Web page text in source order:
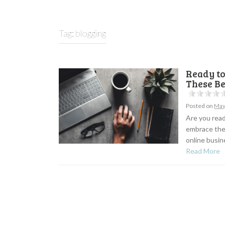
Tag: blogging
Ready
These
Posted on
Are you
embrace
online
Read More